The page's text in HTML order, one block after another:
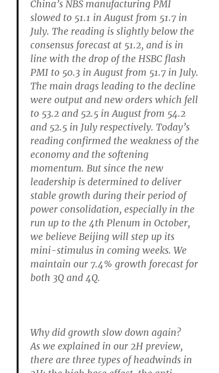
China’s NBS manufacturing PMI
slowed to 51.1 in August from 51.7 in
July. The reading is slightly below the
consensus forecast at 51.2, and is in
line with the drop of the HSBC flash
PMI to 50.3 in August from 51.7 in July.
The main drags leading to the decline
were output and new orderswhich fell
to 53.2 and 52.5 in August from 54.2
and 52.5 in July respectively. Today’s
reading confirmed the weakness of the
economy and the softening
momentum. But since the new
leadership is determined to deliver
stable growth during their period of
power consolidation, especially in the
run up to the 4th Plenum in October,
we believe Beijing will step up its
mini-stimulus in coming weeks. We
maintain our 7.4% growth forecast for
both 3Q and 4Q.
Why did growth slow down again?
As we explained in our 2H preview,
there are three types of headwinds in